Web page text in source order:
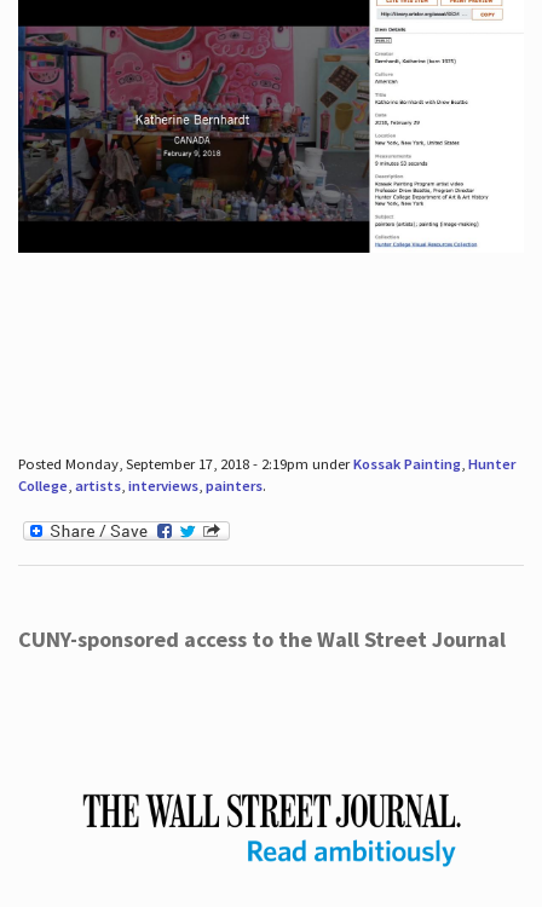
Posted Monday, September 17, 2018 - 2:19pm underKossak Painting, Hunter
College, artists, interviews, painters.
CUNY-sponsored access to the Wall Street Journal